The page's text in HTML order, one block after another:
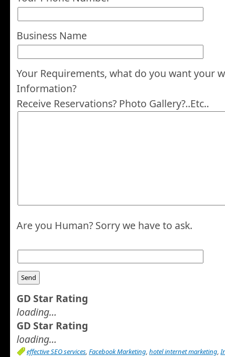
Business Name
Your Requirements, what do you want your
Information?
Receive Reservations? Photo Gallery?..Etc..
Are you Human? Sorry we have to ask.
GD Star Rating
loading...
GD Star Rating
loading...
effective SEO services, Facebook Marketing, hotel internet marketing,